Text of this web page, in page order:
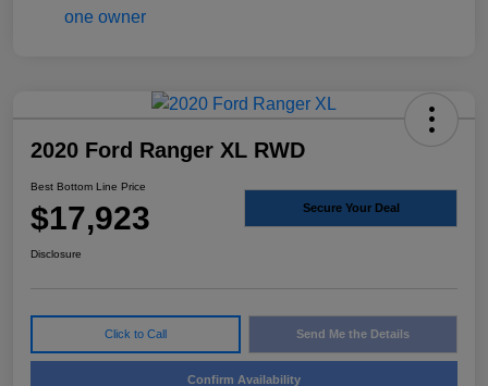
2020 Ford Ranger XL RWD
Best Bottom Line Price
$17,923 Secure Your Deal
Disclosure
Click to Call Send Me the Details
Confirm Availability